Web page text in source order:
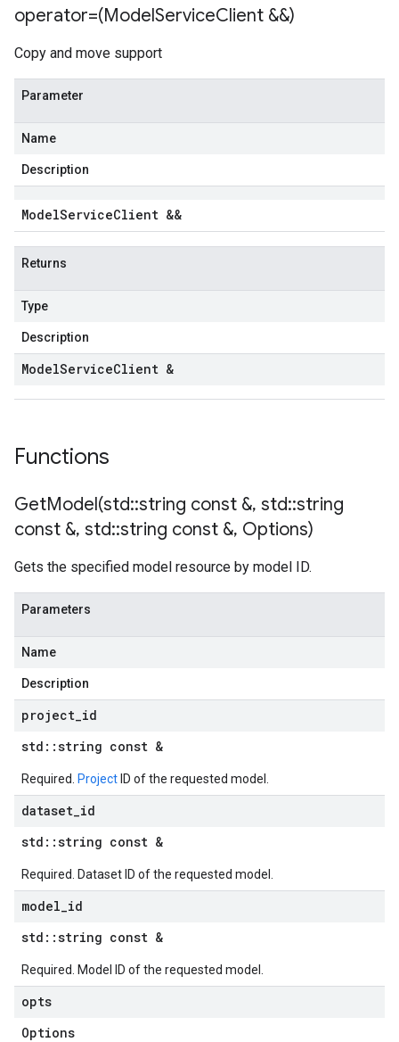
operator=(ModelServiceClient &&)
Copy and move support
Parameter
Name
Description
ModelServiceClient &&
Returns
Type
Description
ModelServiceClient &
Functions
GetModel(std::string const &, std::string
const &, std::string const &, Options)
Gets the specified model resource by model ID.
Parameters
Name
Description
project id
std ::string const &
Required. Project ID of the requested model.
dataset id
std ::string const &
Required. Dataset ID of the requested model.
model id
std ::string const &
Required. Model ID of the requested model.
opts
Options